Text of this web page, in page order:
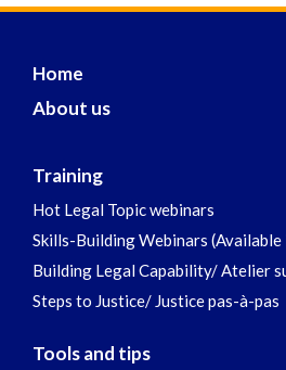
Home
About us
Training
Hot Legal Topic webinars
Skills-Building Webinars (Available
Building Legal Capability/ Atelier
Steps to Justice/ Justice pas-à-pas
Tools and tips